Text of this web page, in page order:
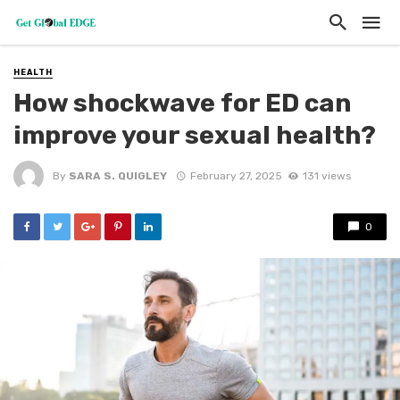
HEALTH
How shockwave for ED can
improve your sexual health?
By SARA S. QUIGLEY February 27, 2025 131 views
0